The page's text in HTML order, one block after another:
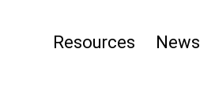
Resources News